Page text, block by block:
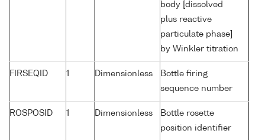
body [dissolved
plus reactive
particulate phase]
by Winkler titration
FIRSEQID 1 Dimensionless
Bottle firing
sequence number
ROSPOSID 1 Dimensionless
Bottle rosette
position identifier